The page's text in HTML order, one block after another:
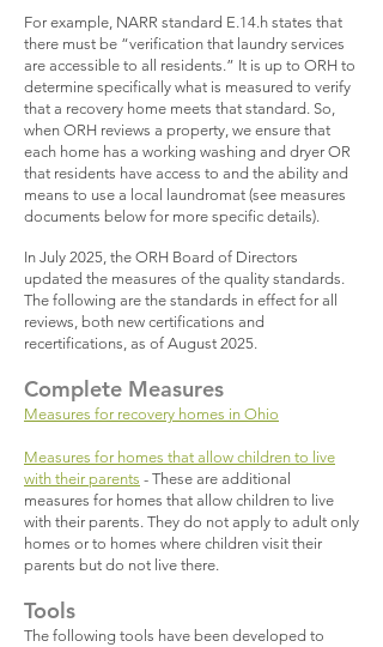
For example, NARR standard E.14.h states that
there must be “verification that laundry services
are accessible to all residents.” It is up to ORH to
determine specifically what is measured to verify
that a recovery home meets that standard. So,
when ORH reviews a property, we ensure that
each home has a working washing and dryer OR
that residents have access to and the ability and
means to use a local laundromat (see measures
documents below for more specific details).
In July 2025, the ORH Board of Directors
updated the measures of the quality standards.
The following are the standards in effect for all
reviews, both new certifications and
recertifications, as of August 2025.​
Complete Measures
Measures for recovery homes in Ohio
Measures for homes that allow children to live
with their parents - These are additional
measures for homes that allow children to live
with their parents. They do not apply to adult only
homes or to homes where children visit their
parents but do not live there.
Tools
The following tools have been developed to